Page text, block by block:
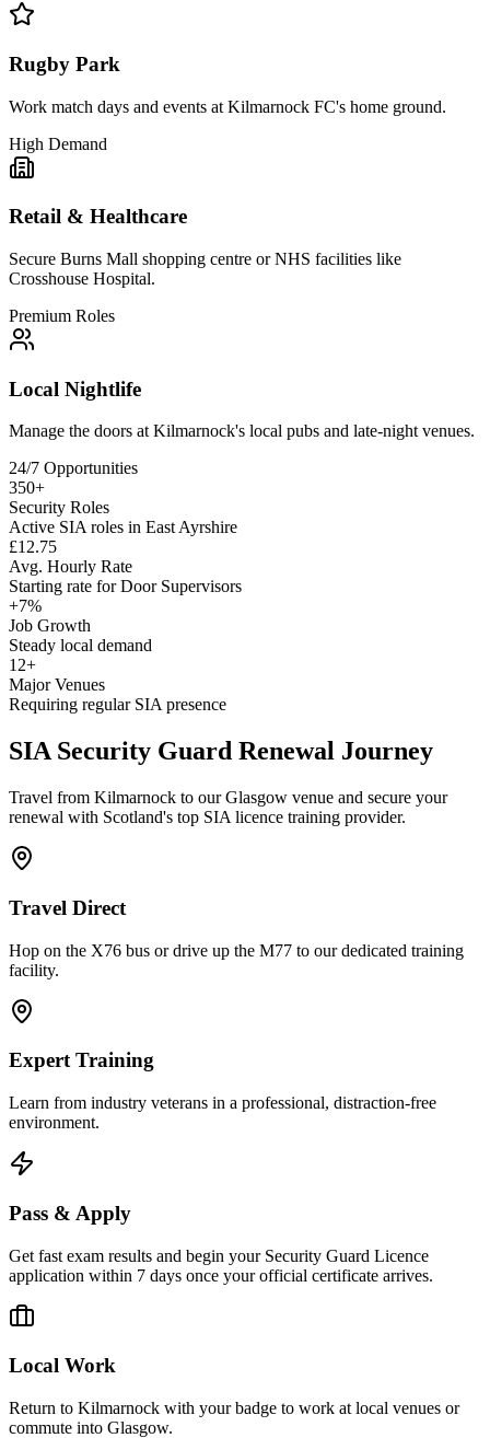
Rugby Park
Work match days and events at Kilmarnock FC's home ground.
High Demand
Retail & Healthcare
Secure Burns Mall shopping centre or NHS facilities like
Crosshouse Hospital.
Premium Roles
Local Nightlife
Manage the doors at Kilmarnock's local pubs and late-night venues.
24/7 Opportunities
350+
Security Roles
Active SIA roles in East Ayrshire
£12.75
Avg. Hourly Rate
Starting rate for Door Supervisors
+7%
Job Growth
Steady local demand
12+
Major Venues
Requiring regular SIA presence
SIA Security Guard Renewal Journey
Travel from Kilmarnock to our Glasgow venue and secure your
renewal with Scotland's top SIA licence training provider.
Travel Direct
Hop on the X76 bus or drive up the M77 to our dedicated training
facility.
Expert Training
Learn from industry veterans in a professional, distraction-free
environment.
Pass & Apply
Get fast exam results and begin your Security Guard Licence
application within 7 days once your official certificate arrives.
Local Work
Return to Kilmarnock with your badge to work at local venues or
commute into Glasgow.